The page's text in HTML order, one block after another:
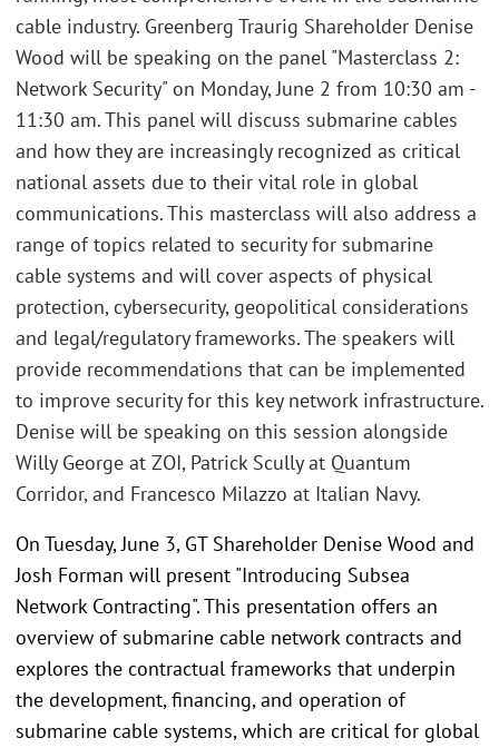
cable industry. Greenberg Traurig Shareholder Denise
Wood will be speaking on the panel "Masterclass 2:
Network Security" on Monday, June 2 from 10:30 am -
11:30 am. This panel will discuss submarine cables
and how they are increasingly recognized as critical
national assets due to their vital role in global
communications. This masterclass will also address a
range of topics related to security for submarine
cable systems and will cover aspects of physical
protection, cybersecurity, geopolitical considerations
and legal/regulatory frameworks. The speakers will
provide recommendations that can be implemented
to improve security for this key network infrastructure.
Denise will be speaking on this session alongside
Willy George at ZOI, Patrick Scully at Quantum
Corridor, and Francesco Milazzo at Italian Navy.
On Tuesday, June 3, GT Shareholder Denise Wood and
Josh Forman will present "Introducing Subsea
Network Contracting". This presentation offers an
overview of submarine cable network contracts and
explores the contractual frameworks that underpin
the development, financing, and operation of
submarine cable systems, which are critical for global